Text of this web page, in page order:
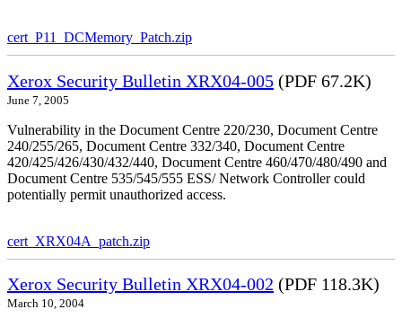
cert_P11_DCMemory_Patch.zip
Xerox Security Bulletin XRX04-005 (PDF 67.2K)
June 7, 2005
Vulnerability in the Document Centre 220/230, Document Centre
240/255/265, Document Centre 332/340, Document Centre
420/425/426/430/432/440, Document Centre 460/470/480/490 and
Document Centre 535/545/555 ESS/ Network Controller could
potentially permit unauthorized access.
cert_XRX04A_patch.zip
Xerox Security Bulletin XRX04-002 (PDF 118.3K)
March 10, 2004